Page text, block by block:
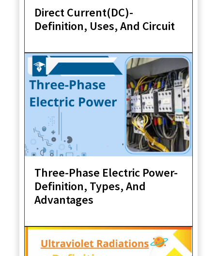
Direct Current(DC)-
Definition, Uses, And Circuit
Three-Phase Electric Power-
Definition, Types, And
Advantages